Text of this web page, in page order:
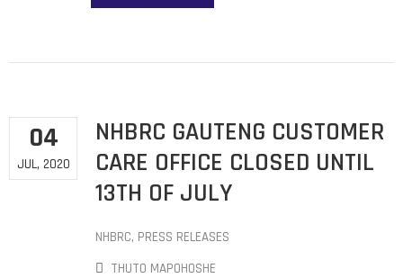
04
JUL, 2020
NHBRC GAUTENG CUSTOMER
CARE OFFICE CLOSED UNTIL
13TH OF JULY
NHBRC‚ PRESS RELEASES
THUTO MAPOHOSHE